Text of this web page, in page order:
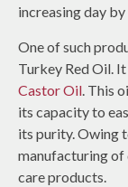
increasing day by
One of such
Turkey Red Oil.
Castor Oil. This
its capacity to
its purity. Owing
manufacturing of
care products.